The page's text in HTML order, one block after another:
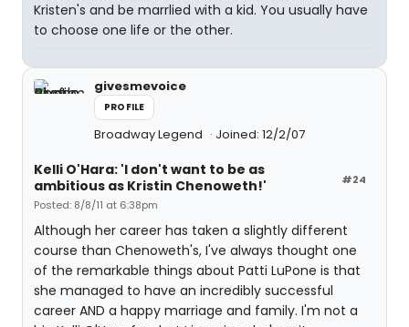
Kristen's and be marrlied with a kid. You usually have
to choose one life or the other.
givesmevoice
PROFILE
Broadway Legend Joined: 12/2/07
#24
Kelli O'Hara: 'I don't want to be as
ambitious as Kristin Chenoweth!'
Posted: 8/8/11 at 6:38pm
Although her career has taken a slightly different
course than Chenoweth's, I've always thought one
of the remarkable things about Patti LuPone is that
she managed to have an incredibly successful
career AND a happy marriage and family. I'm not a